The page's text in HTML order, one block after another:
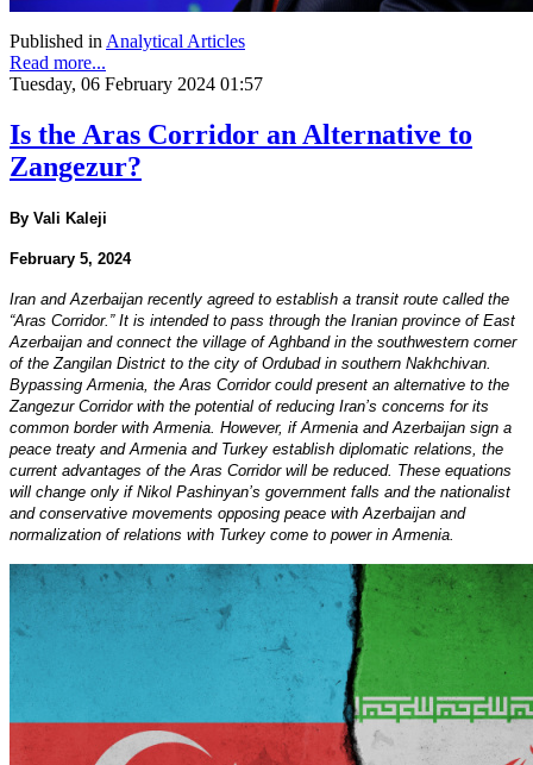
Published in Analytical Articles
Read more...
Tuesday, 06 February 2024 01:57
Is the Aras Corridor an Alternative to
Zangezur?
By Vali Kaleji
February 5, 2024
Iran and Azerbaijan recently agreed to establish a transit route called the
“Aras Corridor.” It is intended to pass through the Iranian province of East
Azerbaijan and connect the village of Aghband in the southwestern corner
of the Zangilan District to the city of Ordubad in southern Nakhchivan.
Bypassing Armenia, the Aras Corridor could present an alternative to the
Zangezur Corridor with the potential of reducing Iran’s concerns for its
common border with Armenia. However, if Armenia and Azerbaijan sign a
peace treaty and Armenia and Turkey establish diplomatic relations, the
current advantages of the Aras Corridor will be reduced. These equations
will change only if Nikol Pashinyan’s government falls and the nationalist
and conservative movements opposing peace with Azerbaijan and
normalization of relations with Turkey come to power in Armenia.